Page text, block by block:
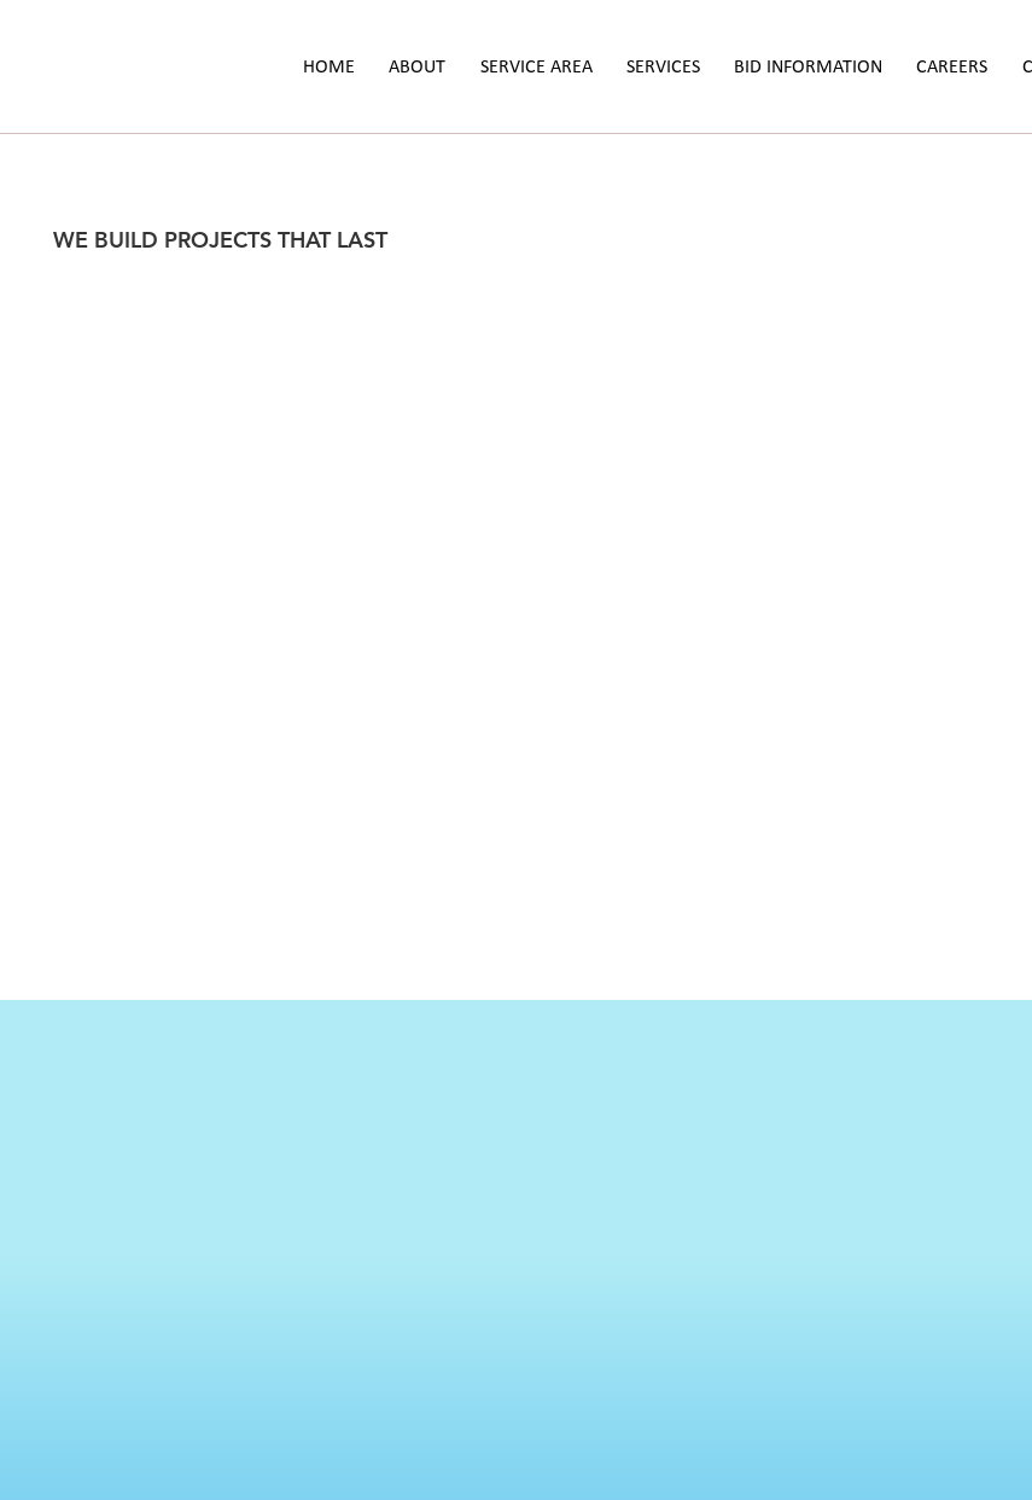
HOME ABOUT SERVICE AREA SERVICES BID INFORMATION CAREERS
WE BUILD PROJECTS THAT LAST